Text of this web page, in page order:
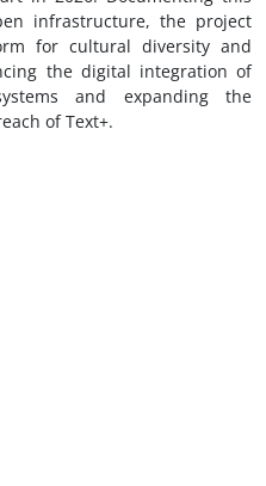
infrastructure, the project
for cultural diversity and
the digital integration of
and expanding the
of Text+.